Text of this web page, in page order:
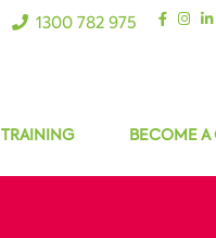
1300 782 975
TRAINING BECOME A